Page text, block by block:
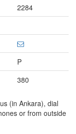
2284
P
380
(in Ankara), dial
or from outside